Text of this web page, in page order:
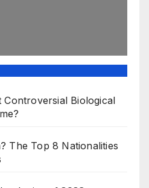
Biological
The Top 8 Nationalities